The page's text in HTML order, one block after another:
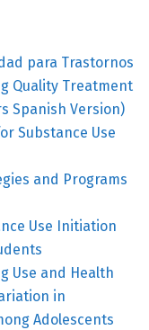
para Trastornos
Quality Treatment
Spanish Version)
Substance Use
and Programs
Use Initiation
Use and Health
in
Adolescents